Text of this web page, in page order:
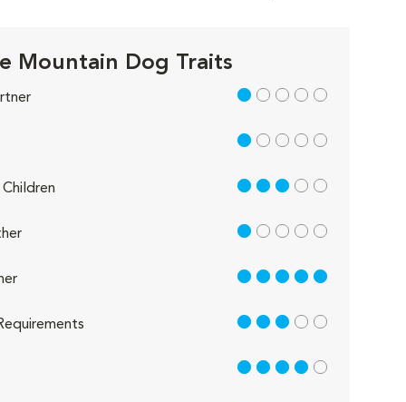
Mountain Dog Traits
1 out of 5
1 out of 5
3 out of 5
1 out of 5
5 out of 5
3 out of 5
4 out of 5